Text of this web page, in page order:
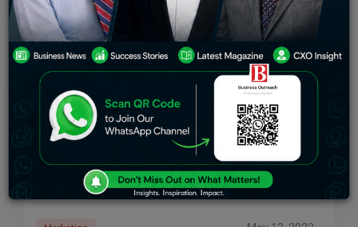
Inbound Marketing: Definition, Methodologies,
And Applications
Inbound marketing is about trying to attract the right
customers for your business. It is about starting the
testing process early so you can have profitable and
tested leaders as